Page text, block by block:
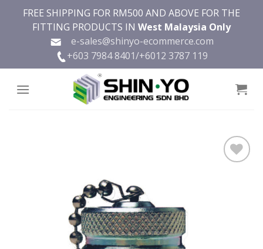
FREE SHIPPING FOR RM500 AND ABOVE FOR THE
FITTING PRODUCTS IN West Malaysia Only
e-sales@shinyo-ecommerce.com
+603 7984 8401/+6012 3787 119